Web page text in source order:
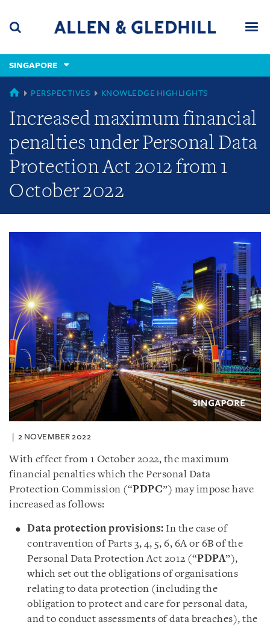
content
(accesskey
(accesskey
x)
SINGAPORE
GLOBAL
PERSPECTIVES KNOWLEDGE HIGHLIGHTS
Increased maximum financial
penalties under Personal Data
Protection Act 2012 from 1
October 2022
2 NOVEMBER 2022
With effect from 1 October 2022, the maximum
financial penalties which the Personal Data
Protection Commission (“PDPC”) may impose have
increased as follows:
Data protection provisions: In the case of
contravention of Parts 3, 4, 5, 6, 6A or 6B of the
Personal Data Protection Act 2012 (“PDPA”),
which set out the obligations of organisations
relating to data protection (including the
obligation to protect and care for personal data,
and to conduct assessments of data breaches), the